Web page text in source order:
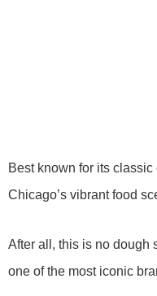
Best known for its
Chicago’s vibrant food
After all, this is no dough
one of the most iconic